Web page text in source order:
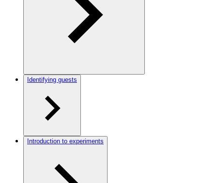
Identifying guests
Introduction to experiments